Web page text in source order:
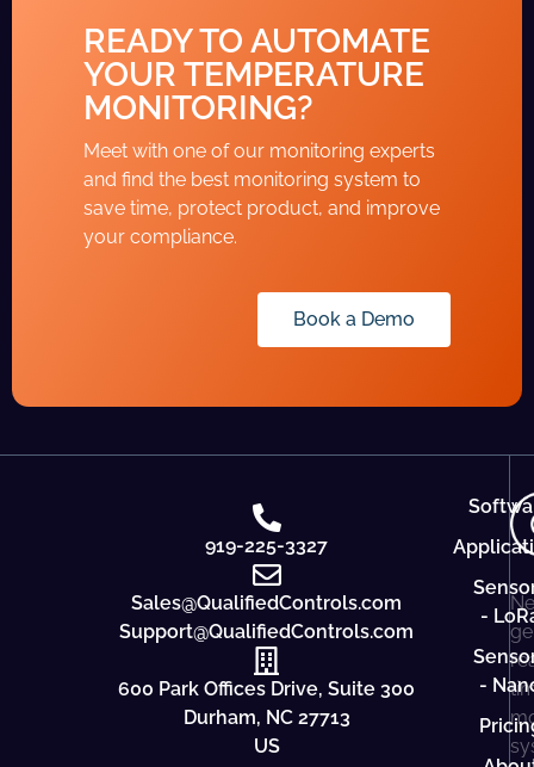
READY TO AUTOMATE
YOUR TEMPERATURE
MONITORING?
Meet with one of our monitoring experts
and find the best monitoring system to
save time, protect product, and improve
your compliance.
Book a Demo
919-225-3327
Sales@QualifiedControls.com
Support@QualifiedControls.com
600 Park Offices Drive, Suite 300
Durham, NC 27713
US
-
-